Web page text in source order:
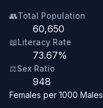
👥Total Population
60,650
📖Literacy Rate
73.67%
⚖️Sex Ratio
948
Females per 1000 Males